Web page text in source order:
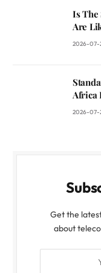
Is The
Are
2026-07-
Africa
2026-07-
Get the
about